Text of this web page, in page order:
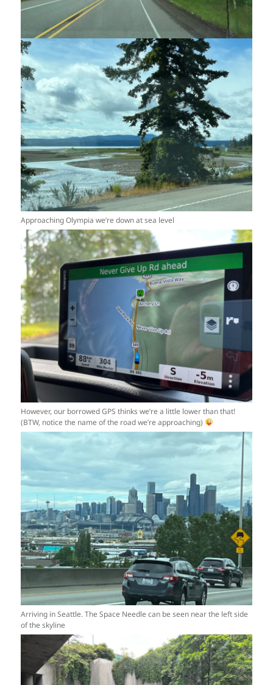
Approaching Olympia we’re down at sea level
However, our borrowed GPS thinks we’re a little lower than that!
(BTW, notice the name of the road we’re approaching)
Arriving in Seattle. The Space Needle can be seen near the left side
of the skyline